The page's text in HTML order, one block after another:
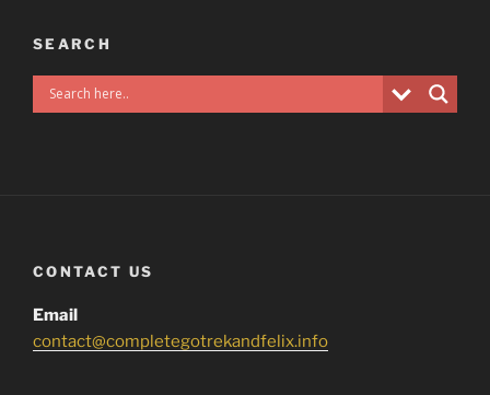
SEARCH
CONTACT US
Email
contact@completegotrekandfelix.info